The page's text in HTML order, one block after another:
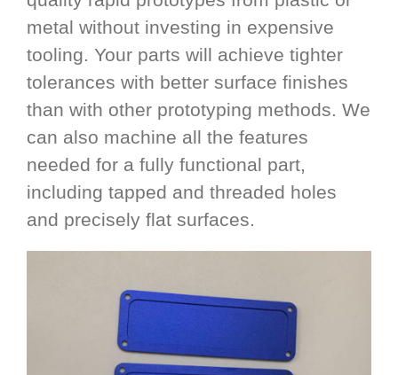
metal without investing in expensive
tooling. Your parts will achieve tighter
tolerances with better surface finishes
than with other prototyping methods. We
can also machine all the features
needed for a fully functional part,
including tapped and threaded holes
and precisely flat surfaces.